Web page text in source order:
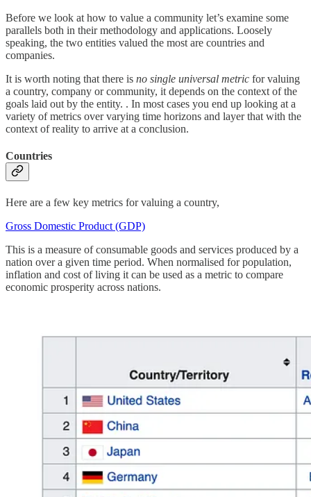
Before we look at how to value a community let’s examine some
parallels both in their methodology and applications. Loosely
speaking, the two entities valued the most are countries and
companies.
It is worth noting that there is no single universal metric for valuing
a country, company or community, it depends on the context of the
goals laid out by the entity. . In most cases you end up looking at a
variety of metrics over varying time horizons and layer that with the
context of reality to arrive at a conclusion.
Countries
Here are a few key metrics for valuing a country,
Gross Domestic Product (GDP)
This is a measure of consumable goods and services produced by a
nation over a given time period. When normalised for population,
inflation and cost of living it can be used as a metric to compare
economic prosperity across nations.